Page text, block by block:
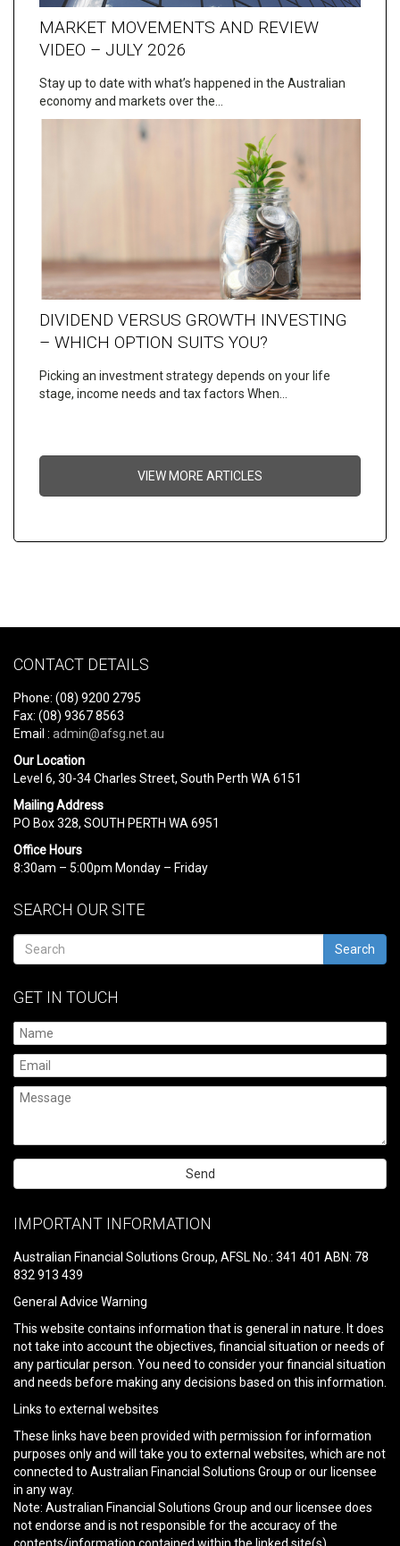
MARKET MOVEMENTS AND REVIEW
VIDEO – JULY 2026
Stay up to date with what’s happened in the Australian
economy and markets over the…
DIVIDEND VERSUS GROWTH INVESTING
– WHICH OPTION SUITS YOU?
Picking an investment strategy depends on your life
stage, income needs and tax factors When…
VIEW MORE ARTICLES
CONTACT DETAILS
Phone: (08) 9200 2795
Fax: (08) 9367 8563
Email : admin@afsg.net.au
Our Location
Level 6, 30-34 Charles Street, South Perth WA 6151
Mailing Address
PO Box 328, SOUTH PERTH WA 6951
Office Hours
8:30am – 5:00pm Monday – Friday
SEARCH OUR SITE
Search
GET IN TOUCH
leave
field
empty.
IMPORTANT INFORMATION
Australian Financial Solutions Group, AFSL No.: 341 401 ABN: 78
832 913 439
General Advice Warning
This website contains information that is general in nature. It does
not take into account the objectives, financial situation or needs of
any particular person. You need to consider your financial situation
and needs before making any decisions based on this information.
Links to external websites
These links have been provided with permission for information
purposes only and will take you to external websites, which are not
connected to Australian Financial Solutions Group or our licensee
in any way.
Note: Australian Financial Solutions Group and our licensee does
not endorse and is not responsible for the accuracy of the